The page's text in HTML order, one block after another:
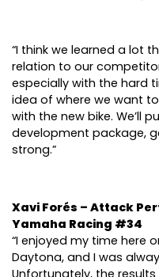
“I think we learned a lot
relation to our
especially with the hard
idea of where we want
with the new bike. We’ll
development package,
strong.”
Xavi Forés – Attack
Yamaha Racing #34
“I enjoyed my time here
Daytona, and I was
Unfortunately, the